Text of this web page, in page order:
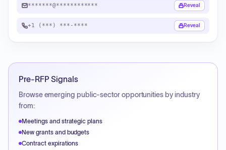
*******@************ Reveal
+1 (***) ***-**** Reveal
Pre-RFP Signals
Browse emerging public-sector opportunities by industry
from:
Meetings and strategic plans
New grants and budgets
Contract expirations